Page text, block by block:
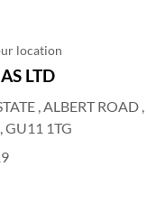
location
LTD
, ALBERT ROAD
GU11 1TG